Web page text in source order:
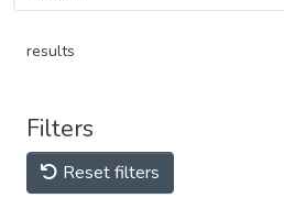
results
Filters
Reset filters